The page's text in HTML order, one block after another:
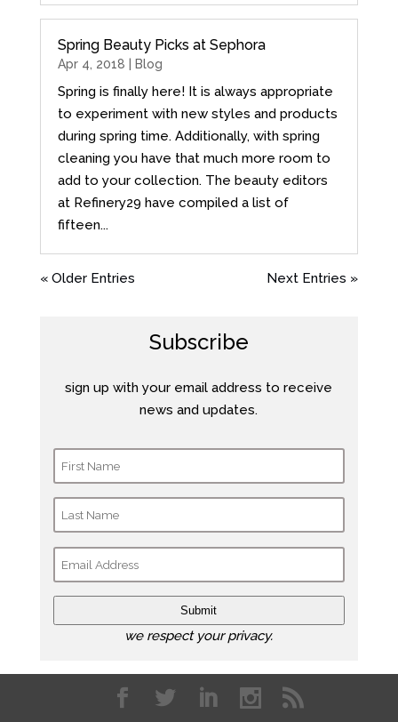
Spring Beauty Picks at Sephora
Apr 4, 2018 | Blog
Spring is finally here! It is always appropriate
to experiment with new styles and products
during spring time. Additionally, with spring
cleaning you have that much more room to
add to your collection. The beauty editors
at Refinery29 have compiled a list of
fifteen...
« Older Entries Next Entries »
Subscribe
sign up with your email address to receive
news and updates.
Submit
we respect your privacy.